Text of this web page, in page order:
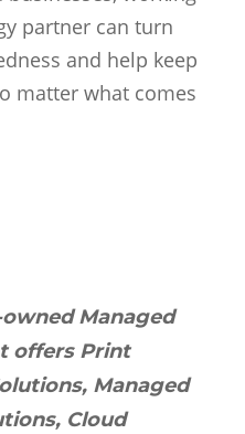
partner can turn
and help keep
matter what comes
owned Managed
offers Print
Managed
Cloud